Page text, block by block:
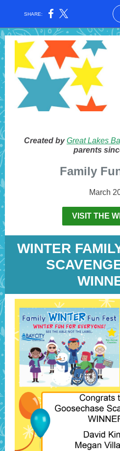
SHARE:
Created byGreat Lakes
parents
Family
March
VISIT THE
WINTER